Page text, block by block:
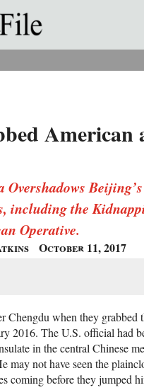
American
Overshadows Beijing’s
including the
Operative.
October 11, 2017
Chengdu when they grabbed
2016. The U.S. official had
in the central Chinese
may not have seen the
coming before they jumped